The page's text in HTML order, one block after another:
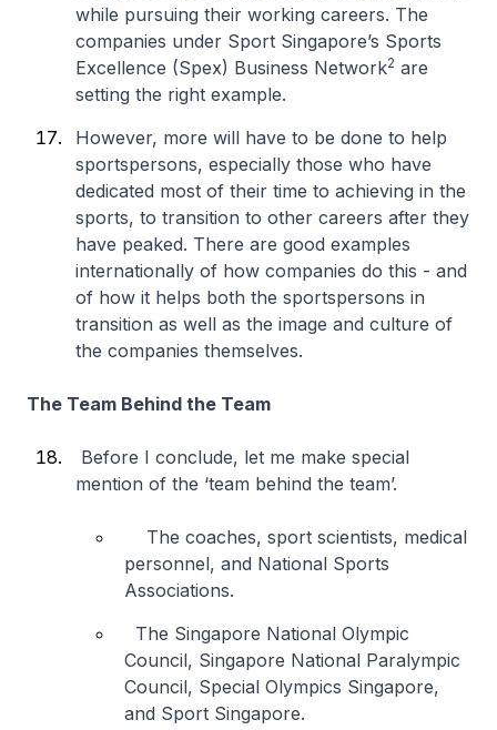
while pursuing their working careers. The
companies under Sport Singapore’s Sports
Excellence (Spex) Business Network2 are
setting the right example.
However, more will have to be done to help
sportspersons, especially those who have
dedicated most of their time to achieving in the
sports, to transition to other careers after they
have peaked. There are good examples
internationally of how companies do this - and
of how it helps both the sportspersons in
transition as well as the image and culture of
the companies themselves.
The Team Behind the Team
Before I conclude, let me make special
mention of the ‘team behind the team’.
The coaches, sport scientists, medical
personnel, and National Sports
Associations.
The Singapore National Olympic
Council, Singapore National Paralympic
Council, Special Olympics Singapore,
and Sport Singapore.